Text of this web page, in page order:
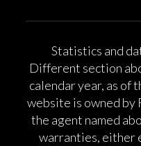
Statistics and
Different section
calendar year, as of
website is owned by
the agent named
warranties, either